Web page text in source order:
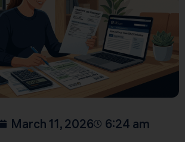
March 11, 2026 6:24 am